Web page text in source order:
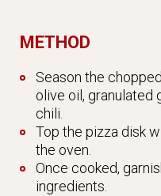
METHOD
Season the
olive oil, granulated
chili.
Top the pizza disk
the oven.
Once cooked,
ingredients.